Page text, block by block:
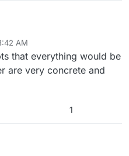
back that everything is now
[SignalK, etc.] after
‘factory reset’ on my Cerbo
3.62.
AM
that everything would be
are very concrete and
1